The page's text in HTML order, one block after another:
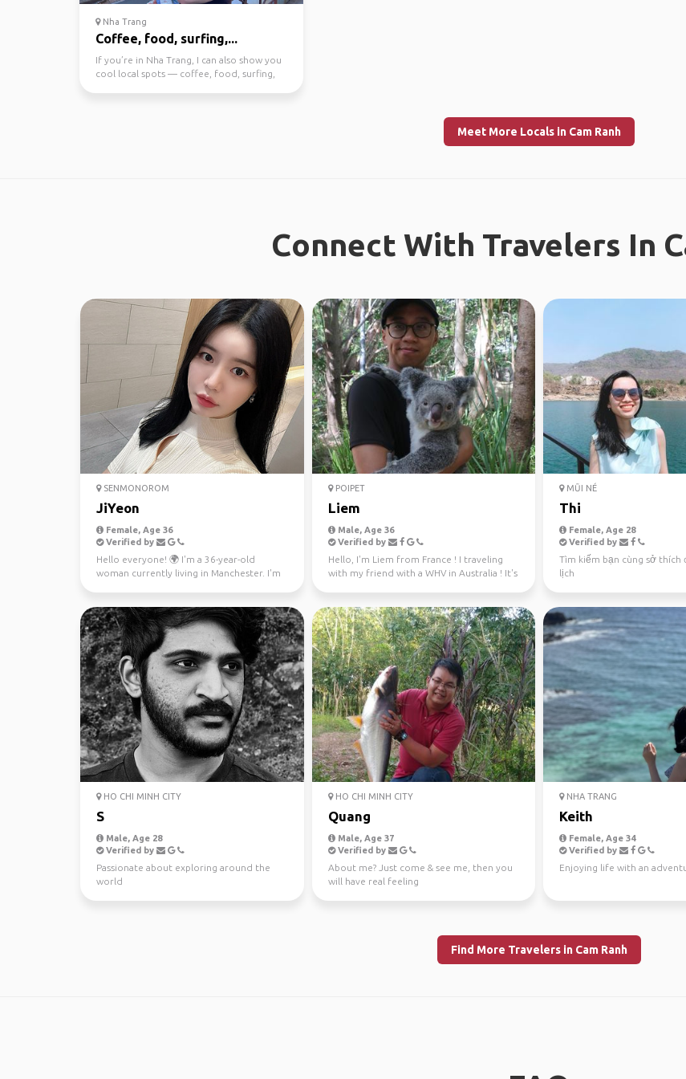
Nha Trang
Coffee, food, surfing,...
If you’re in Nha Trang, I can also show you
cool local spots — coffee, food, surfing,
Meet More Locals in Cam Ranh
Connect With Travelers In
SENMONOROM
JiYeon
Female, Age 36
Verified by
Hello everyone! 🌍 I'm a 36-year-old
woman currently living in Manchester. I'm
POIPET
Liem
Male, Age 36
Verified by
Hello, I'm Liem from France ! I traveling
with my friend with a WHV in Australia ! It's
MŨI NÉ
Thi
Female, Age 28
Verified by
Tìm kiếm bạn cùng sở thích
lịch
HO CHI MINH CITY
S
Male, Age 28
Verified by
Passionate about exploring around the
world
HO CHI MINH CITY
Quang
Male, Age 37
Verified by
About me? Just come & see me, then you
will have real feeling
NHA TRANG
Keith
Female, Age 34
Verified by
Enjoying life with an
Find More Travelers in Cam Ranh